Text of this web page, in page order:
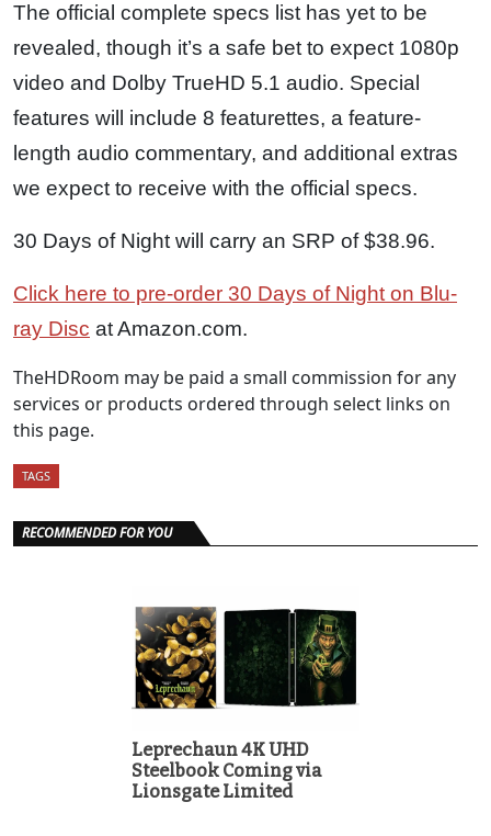
The official complete specs list has yet to be
revealed, though it’s a safe bet to expect 1080p
video and Dolby TrueHD 5.1 audio. Special
features will include 8 featurettes, a feature-
length audio commentary, and additional extras
we expect to receive with the official specs.
30 Days of Night will carry an SRP of $38.96.
Click here to pre-order 30 Days of Night on Blu-
ray Disc at Amazon.com.
TheHDRoom may be paid a small commission for any
services or products ordered through select links on
this page.
TAGS
RECOMMENDED FOR YOU
Leprechaun 4K UHD
Steelbook Coming via
Lionsgate Limited